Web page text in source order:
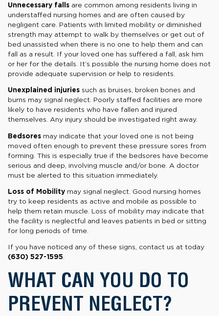
Unnecessary falls are common among residents living in
understaffed nursing homes and are often caused by
negligent care. Patients with limited mobility or diminished
strength may attempt to walk by themselves or get out of
bed unassisted when there is no one to help them and can
fall as a result. If your loved one has suffered a fall, ask him
or her for the details. It’s possible the nursing home does not
provide adequate supervision or help to residents.
Unexplained injuries such as bruises, broken bones and
burns may signal neglect. Poorly staffed facilities are more
likely to have residents who have fallen and injured
themselves. Any injury should be investigated right away.
Bedsores may indicate that your loved one is not being
moved often enough to prevent these pressure sores from
forming. This is especially true if the bedsores have become
serious and deep, involving muscle and/or bone. A doctor
must be alerted to this situation immediately.
Loss of Mobility may signal neglect. Good nursing homes
try to keep residents as active and mobile as possible to
help them retain muscle. Loss of mobility may indicate that
the facility is neglectful and leaves patients in bed or sitting
for long periods of time.
If you have noticed any of these signs, contact us at today
(630) 527-1595.
WHAT CAN YOU DO TO
PREVENT NEGLECT?